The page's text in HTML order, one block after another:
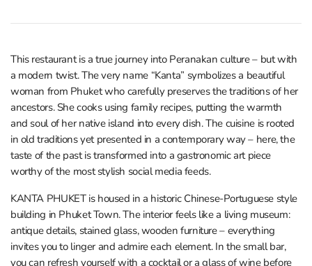
This restaurant is a true journey into Peranakan culture – but with
a modern twist. The very name “Kanta” symbolizes a beautiful
woman from Phuket who carefully preserves the traditions of her
ancestors. She cooks using family recipes, putting the warmth
and soul of her native island into every dish. The cuisine is rooted
in old traditions yet presented in a contemporary way – here, the
taste of the past is transformed into a gastronomic art piece
worthy of the most stylish social media feeds.
KANTA PHUKET is housed in a historic Chinese-Portuguese style
building in Phuket Town. The interior feels like a living museum:
antique details, stained glass, wooden furniture – everything
invites you to linger and admire each element. In the small bar,
you can refresh yourself with a cocktail or a glass of wine before